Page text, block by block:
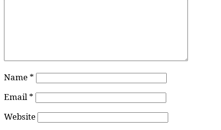
Name *
Email *
Website